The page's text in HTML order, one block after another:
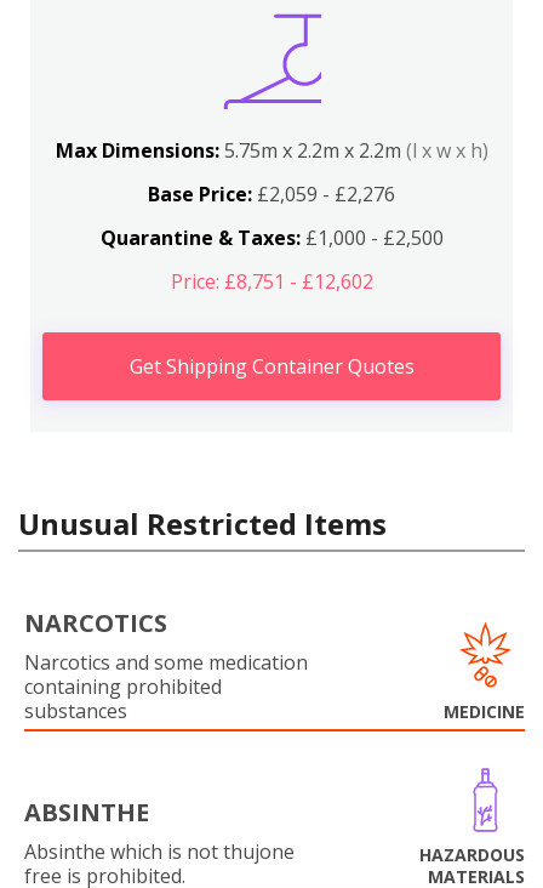
Max Dimensions:5.75m x 2.2m x 2.2m (l x w x h)
Base Price: £2,059 - £2,276
Quarantine & Taxes:£1,000 - £2,500
Price: £8,751 - £12,602
Get Shipping Container Quotes
Unusual Restricted Items
NARCOTICS
Narcotics and some medication
containing prohibited
substances
MEDICINE
ABSINTHE
Absinthe which is not thujone
free is prohibited.
HAZARDOUS
MATERIALS